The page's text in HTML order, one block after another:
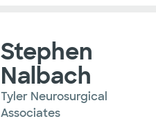
Stephen
Nalbach
Tyler Neurosurgical
Associates